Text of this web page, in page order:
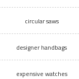
circular saws
designer handbags
expensive watches